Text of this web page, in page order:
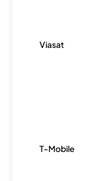
Viasat
T-Mobile